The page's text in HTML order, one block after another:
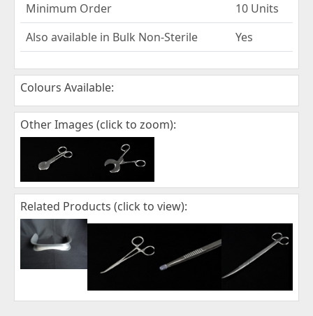
Minimum Order
10 Units
Also available in Bulk Non-Sterile
Yes
Colours Available:
Other Images (click to zoom):
Related Products (click to view):